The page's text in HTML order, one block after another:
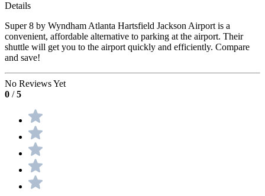
Details
Super 8 by Wyndham Atlanta Hartsfield Jackson Airport is a
convenient, affordable alternative to parking at the airport. Their
shuttle will get you to the airport quickly and efficiently. Compare
and save!
No Reviews Yet
0 /5